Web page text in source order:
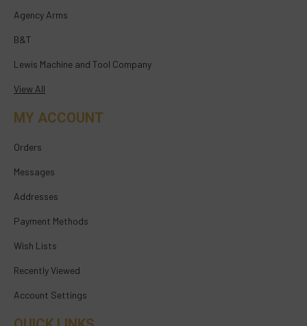
Agency Arms
B&T
Lewis Machine and Tool Company
View All
MY ACCOUNT
Orders
Messages
Addresses
Payment Methods
Wish Lists
Recently Viewed
Account Settings